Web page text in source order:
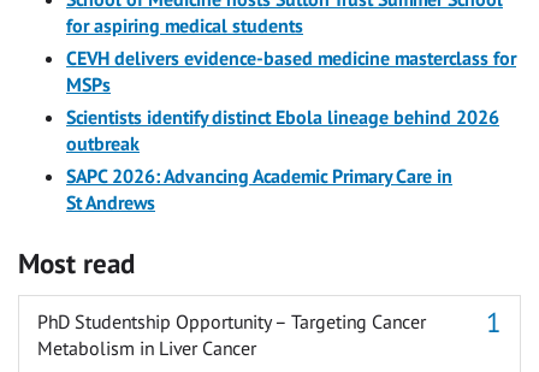
for aspiring medical students
CEVH delivers evidence-based medicine masterclass for
MSPs
Scientists identify distinct Ebola lineage behind 2026
outbreak
SAPC 2026: Advancing Academic Primary Care in
St Andrews
Most read
PhD Studentship Opportunity – Targeting Cancer
Metabolism in Liver Cancer